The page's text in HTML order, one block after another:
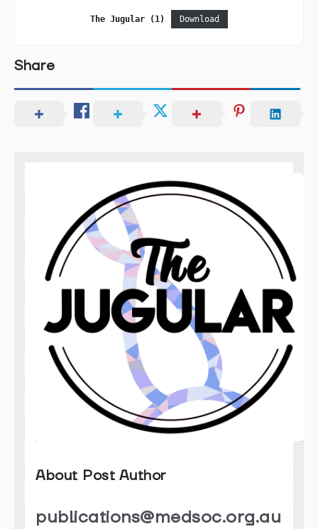
The Jugular (1) Download
Share
About Post Author
publications@medsoc.org.au